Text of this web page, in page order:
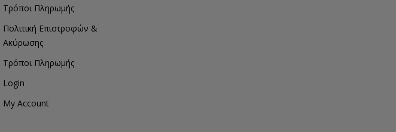
Τρόποι Πληρωμής
Πολιτική Επιστροφών &
Ακύρωσης
Τρόποι Πληρωμής
Login
My Account